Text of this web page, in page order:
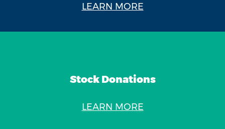
LEARN MORE
Stock Donations
LEARN MORE